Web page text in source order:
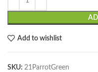
Add to wishlist
SKU: 21ParrotGreen